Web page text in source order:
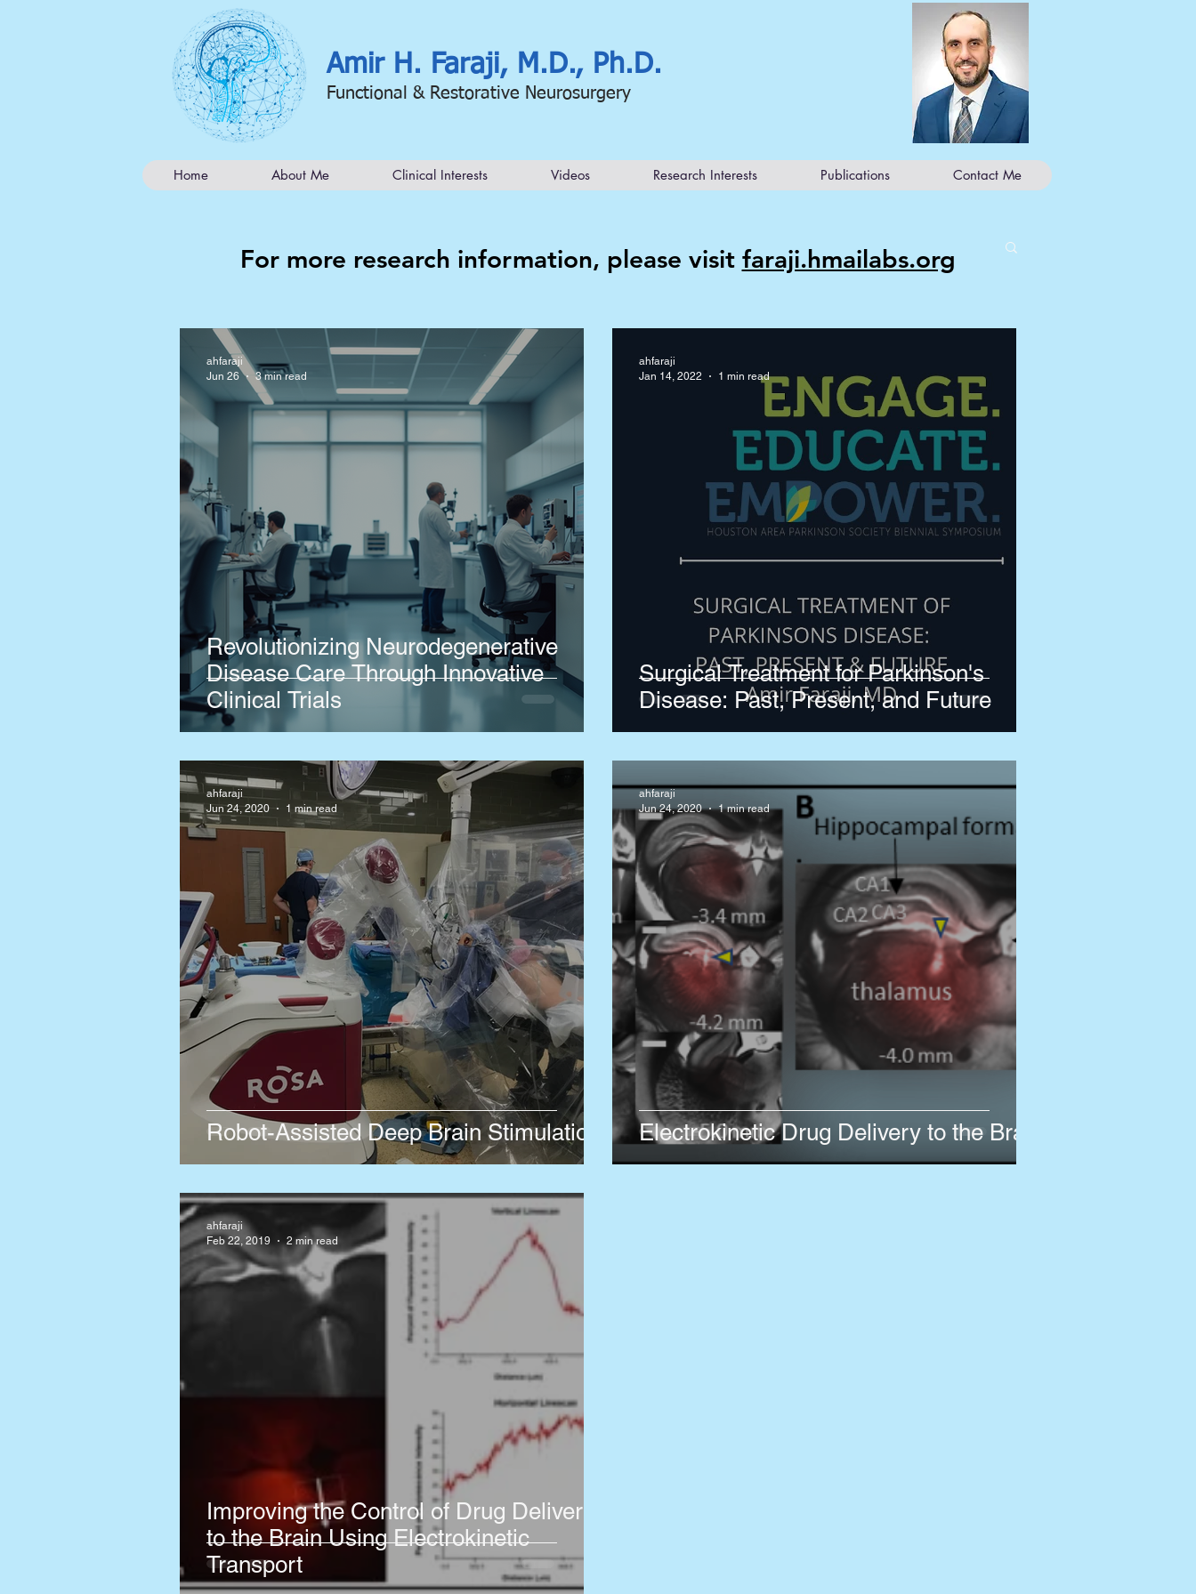
Amir H. Faraji, M.D., Ph.D.
Functional & Restorative Neurosurgery
Home About Me Clinical Interests Videos Research Interests Publications Contact Me
For more research information, please visit faraji.hmailabs.org
Revolutionizing Neurodegenerative
Disease Care Through Innovative
Clinical Trials
ahfaraji
Jun 26
3 min read
Surgical Treatment for Parkinson's
Disease: Past, Present, and Future
ahfaraji
Jan 14, 2022
1 min read
Robot-Assisted Deep Brain Stimulation
ahfaraji
Jun 24, 2020
1 min read
Electrokinetic Drug Delivery to the Brain
ahfaraji
Jun 24, 2020
1 min read
Improving the Control of Drug Delivery
to the Brain Using Electrokinetic
Transport
ahfaraji
Feb 22, 2019
2 min read